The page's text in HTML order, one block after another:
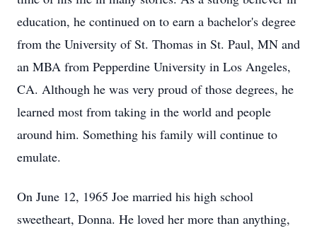
education, he continued on to earn a bachelor's degree
from the University of St. Thomas in St. Paul, MN and
an MBA from Pepperdine University in Los Angeles,
CA. Although he was very proud of those degrees, he
learned most from taking in the world and people
around him. Something his family will continue to
emulate.
On June 12, 1965 Joe married his high school
sweetheart, Donna. He loved her more than anything,